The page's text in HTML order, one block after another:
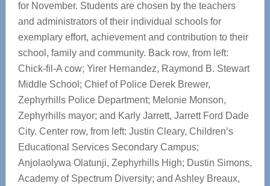
for November. Students are chosen by the teachers
and administrators of their individual schools for
exemplary effort, achievement and contribution to their
school, family and community. Back row, from left:
Chick-fil-A cow; Yirer Hernandez, Raymond B. Stewart
Middle School; Chief of Police Derek Brewer,
Zephyrhills Police Department; Melonie Monson,
Zephyrhills mayor; and Karly Jarrett, Jarrett Ford Dade
City. Center row, from left: Justin Cleary, Children’s
Educational Services Secondary Campus;
Anjolaolywa Olatunji, Zephyrhills High; Dustin Simons,
Academy of Spectrum Diversity; and Ashley Breaux,